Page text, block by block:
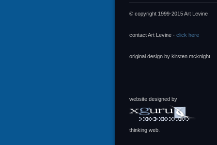
© copyright 1999-2015 Art Levine
contact Art Levine - click here
original design by kirsten.mcknight
website designed by
thinking web.